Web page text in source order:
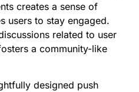
creates a sense of
users to stay engaged.
related to user
a community-like
designed push